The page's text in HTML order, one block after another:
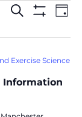
Events
Search
and
Views
SEARCH
DAY
Information
Exercise Science